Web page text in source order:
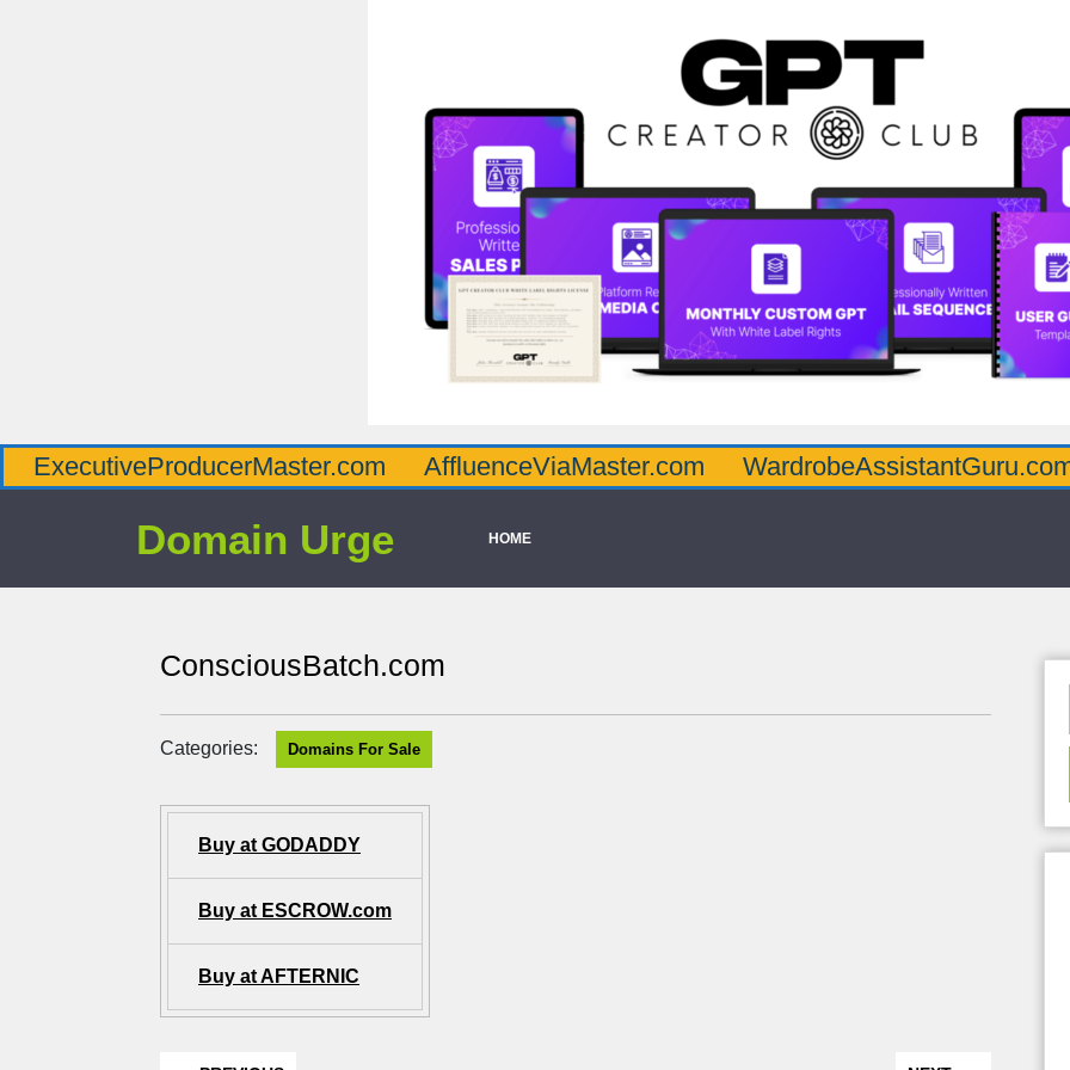
AffluenceViaMaster.com WardrobeAssistantGuru.com
Domain Urge HOME
ConsciousBatch.com
Categories: Domains For Sale
Buy at GODADDY
Buy at ESCROW.com
Buy at AFTERNIC